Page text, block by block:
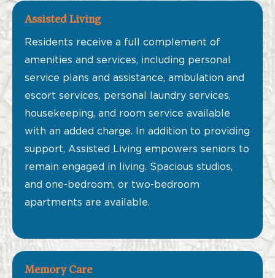
Assisted Living
Residents receive a full complement of
amenities and services, including personal
service plans and assistance, ambulation and
escort services, personal laundry services,
housekeeping, and room service available
with an added charge. In addition to providing
support, Assisted Living empowers seniors to
remain engaged in living. Spacious studios,
and one-bedroom, or two-bedroom
apartments are available.
Memory Care